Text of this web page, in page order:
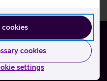
cookies
settings